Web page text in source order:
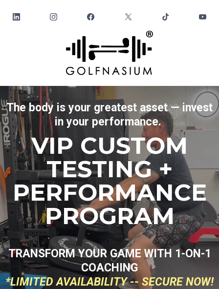
The body is your greatest asset — invest
in your performance.
VIP CUSTOM
TESTING +
PERFORMANCE
PROGRAM
TRANSFORM YOUR GAME WITH 1-ON-1
COACHING
*LIMITED AVAILABILITY -- SECURE NOW!